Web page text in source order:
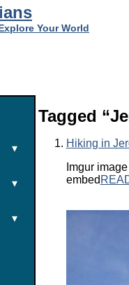
Your World
▾
▾
▾
Tagged
Hiking in
Imgur
embed